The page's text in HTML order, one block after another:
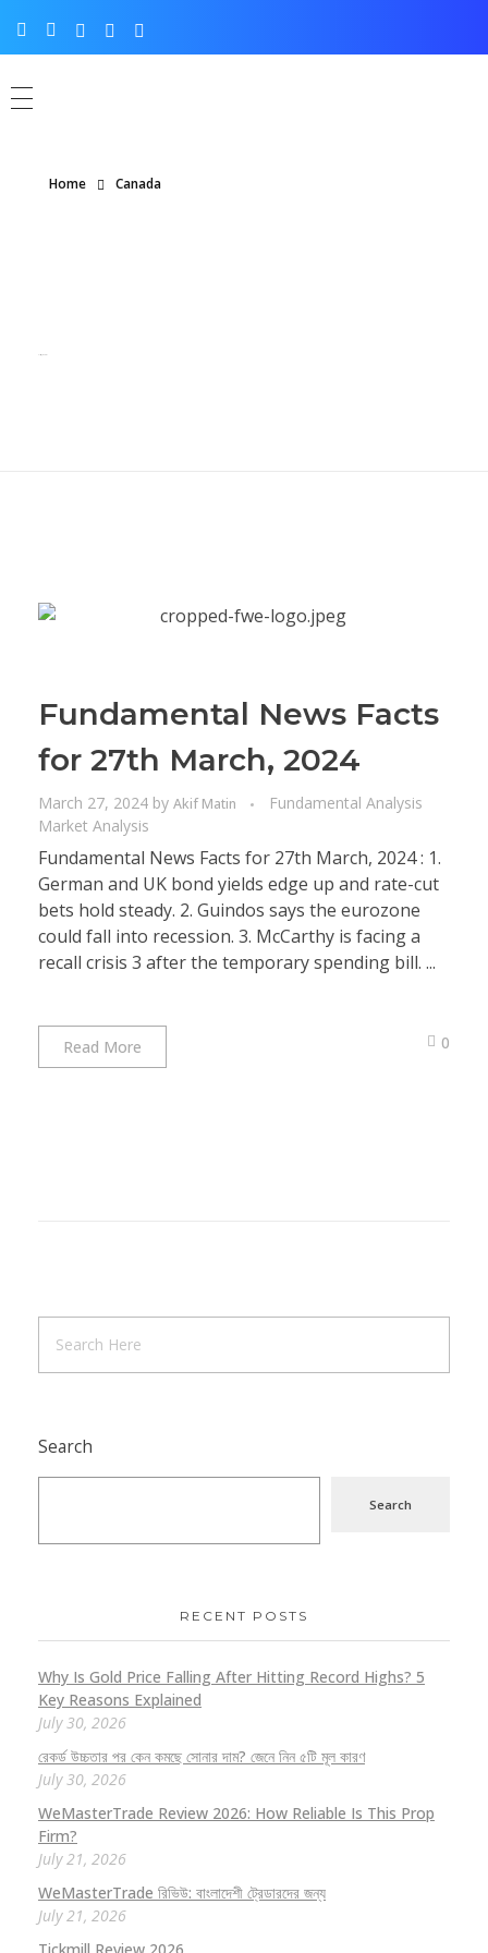
Home Canada
Fundamental News Facts
for 27th March, 2024
March 27, 2024 by Akif Matin
Fundamental Analysis
Market Analysis
Fundamental News Facts for 27th March, 2024 : 1.
German and UK bond yields edge up and rate-cut
bets hold steady. 2. Guindos says the eurozone
could fall into recession. 3. McCarthy is facing a
recall crisis 3 after the temporary spending bill. ...
Read More 0
Search
Search
RECENT POSTS
Why Is Gold Price Falling After Hitting Record Highs? 5
Key Reasons Explained
July 30, 2026
রেকর্ড উচ্চতার পর কেন কমছে সোনার দাম? জেনে নিন ৫টি মূল কারণ
July 30, 2026
WeMasterTrade Review 2026: How Reliable Is This Prop
Firm?
July 21, 2026
WeMasterTrade রিভিউ: বাংলাদেশী ট্রেডারদের জন্য
July 21, 2026
Tickmill Review 2026